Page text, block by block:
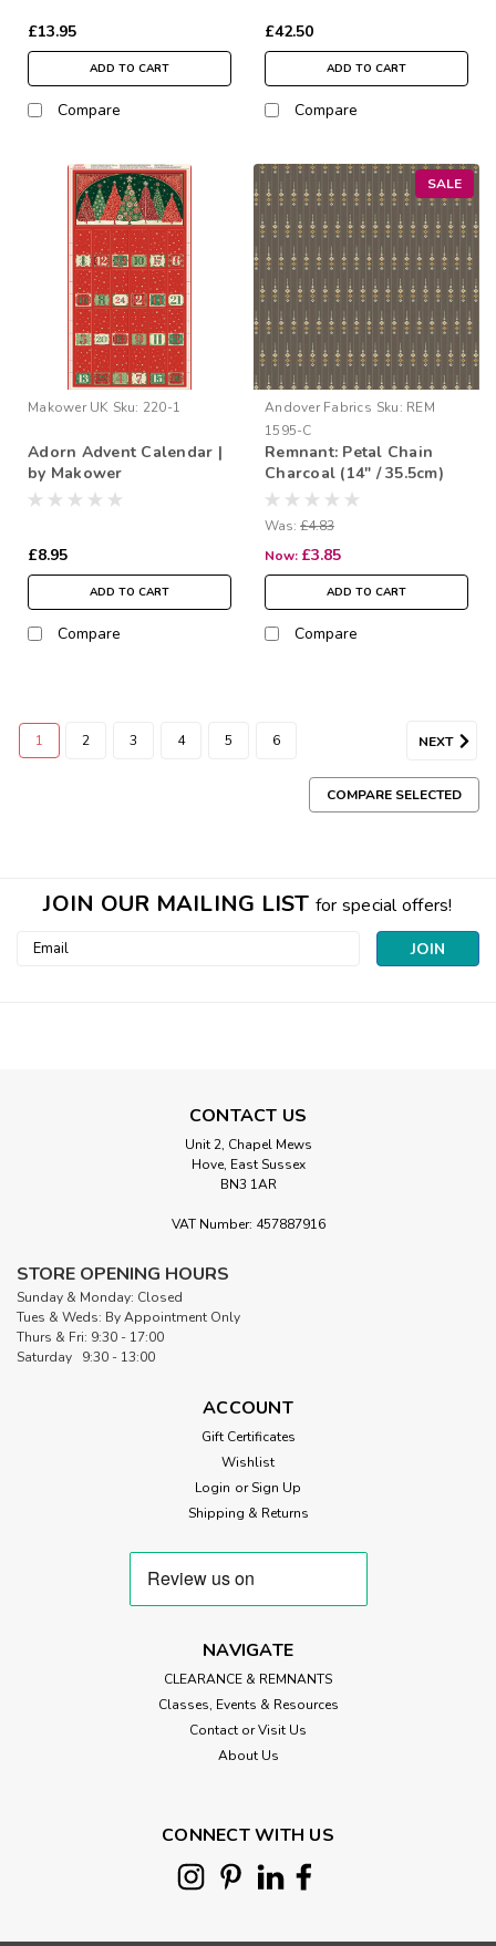
£13.95
ADD TO CART
Compare
£42.50
ADD TO CART
Compare
Makower UK Sku: 220-1
Adorn Advent Calendar |
by Makower
£8.95
ADD TO CART
Compare
SALE
Andover Fabrics Sku: REM
1595-C
Remnant: Petal Chain
Charcoal (14" / 35.5cm)
Was: £4.83
Now: £3.85
ADD TO CART
Compare
1 2 3 4 5 6 NEXT
COMPARE SELECTED
JOIN OUR MAILING LIST for special offers!
Email
CONTACT US
Unit 2, Chapel Mews
Hove, East Sussex
BN3 1AR
VAT Number: 457887916
STORE OPENING HOURS
Sunday & Monday: Closed
Tues & Weds: By Appointment Only
Thurs & Fri: 9:30 - 17:00
Saturday 9:30 - 13:00
ACCOUNT
Gift Certificates
Wishlist
Login or Sign Up
Shipping & Returns
NAVIGATE
CLEARANCE & REMNANTS
Classes, Events & Resources
Contact or Visit Us
About Us
CONNECT WITH US